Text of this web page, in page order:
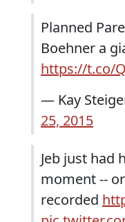
Planned
Boehner a
https://t.co/
— Kay
25, 2015
Jeb just had
moment --
recorded